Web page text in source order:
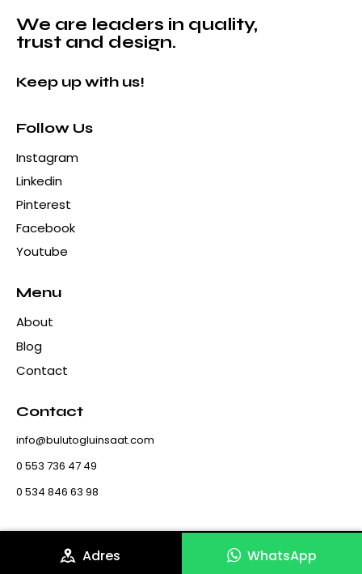
We are leaders in quality,
trust and design.
Keep up with us!
Follow Us
Instagram
Linkedin
Pinterest
Facebook
Youtube
Menu
About
Blog
Contact
Contact
info@bulutogluinsaat.com
0 553 736 47 49
0 534 846 63 98
Bulutoglu Construction & Marble
Adres WhatsApp